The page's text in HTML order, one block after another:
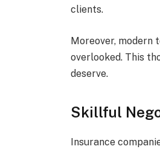
clients.
Moreover, modern
overlooked. This
deserve.
Skillful
Insurance